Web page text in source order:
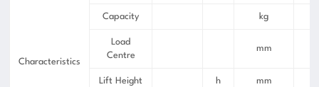
Characteristics
Capacity kg
Load
Centre
mm
Lift Height h mm